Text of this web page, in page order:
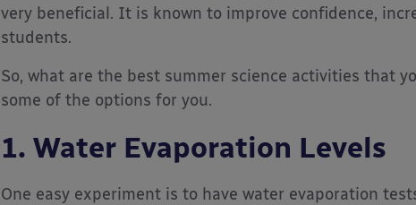
very beneficial. It is known to improve confidence,
students.
So, what are the best summer science activities that
some of the options for you.
1. Water Evaporation Levels
One easy experiment is to have water evaporation